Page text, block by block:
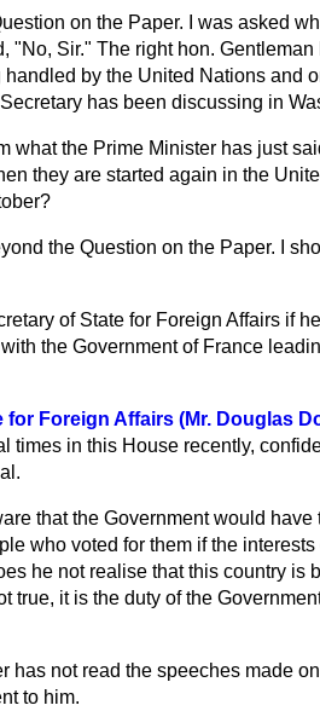
on the Paper. I was asked
"No, Sir." The right hon. Gentleman
by the United Nations and
has been discussing in
what the Prime Minister has just
they are started again in the
the Question on the Paper. I
of State for Foreign Affairs if
the Government of France
Foreign Affairs (Mr. Douglas
times in this House recently,
that the Government would
who voted for them if the
he not realise that this country is
true, it is the duty of the
has not read the speeches made
to him.